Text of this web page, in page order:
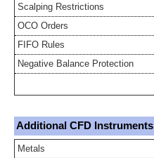
Scalping Restrictions
OCO Orders
FIFO Rules
Negative Balance Protection
Additional CFD Instruments
Metals